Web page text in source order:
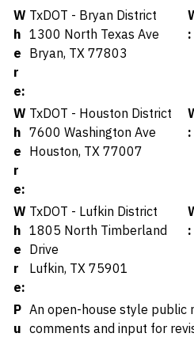
W
h
e
r
e:
TxDOT - Bryan District
1300 North Texas Ave
Bryan, TX 77803
:
W
h
e
r
e:
TxDOT - Houston District
7600 Washington Ave
Houston, TX 77007
:
W
h
e
r
e:
TxDOT - Lufkin District
1805 North Timberland
Drive
Lufkin, TX 75901
:
P
u
An open-house style public
comments and input for